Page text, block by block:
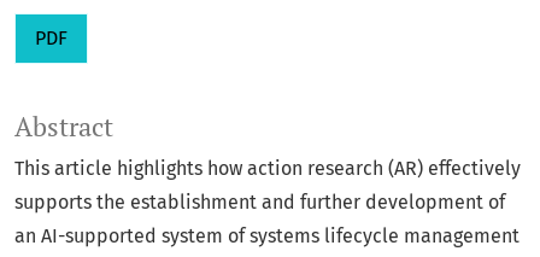
PDF
Abstract
This article highlights how action research (AR) effectively
supports the establishment and further development of
an AI-supported system of systems lifecycle management